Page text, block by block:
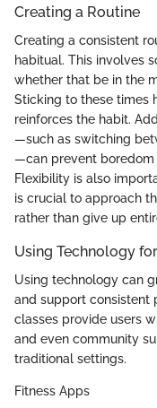
Creating a Routine
Creating a consistent
habitual. This involves
whether that be in the
Sticking to these times
reinforces the habit.
—such as switching
—can prevent boredom
Flexibility is also
is crucial to approach
rather than give up
Using Technology
Using technology can
and support consistent
classes provide users
and even community
traditional settings.
Fitness Apps